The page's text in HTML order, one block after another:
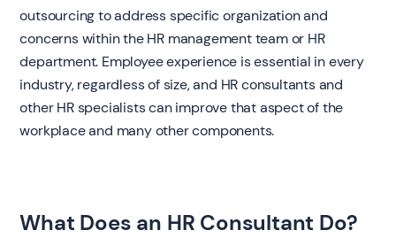
outsourcing to address specific organization and
concerns within the HR management team or HR
department. Employee experience is essential in every
industry, regardless of size, and HR consultants and
other HR specialists can improve that aspect of the
workplace and many other components.‍
What Does an HR Consultant Do?